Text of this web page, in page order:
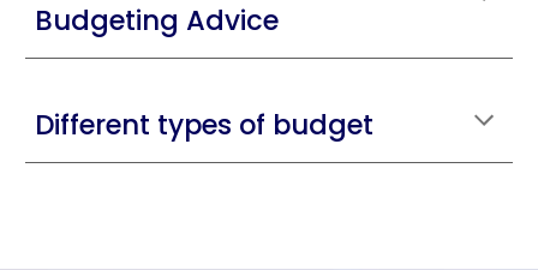
Budgeting Advice
Different types of budget